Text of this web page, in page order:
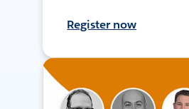
Register now